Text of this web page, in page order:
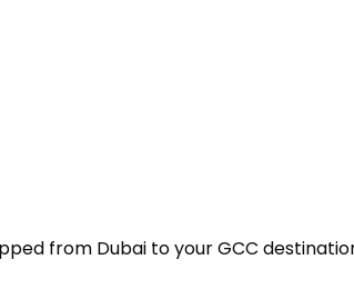
from Dubai to your GCC